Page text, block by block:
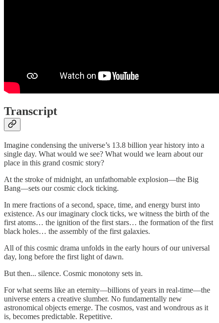
Transcript
Imagine condensing the universe’s 13.8 billion year history into a
single day. What would we see? What would we learn about our
place in this grand cosmic story?
At the stroke of midnight, an unfathomable explosion—the Big
Bang—sets our cosmic clock ticking.
In mere fractions of a second, space, time, and energy burst into
existence. As our imaginary clock ticks, we witness the birth of the
first atoms… the ignition of the first stars… the formation of the first
black holes… the assembly of the first galaxies.
All of this cosmic drama unfolds in the early hours of our universal
day, long before the first light of dawn.
But then... silence. Cosmic monotony sets in.
For what seems like an eternity—billions of years in real-time—the
universe enters a creative slumber. No fundamentally new
astronomical objects emerge. The cosmos, vast and wondrous as it
is, becomes predictable. Repetitive.